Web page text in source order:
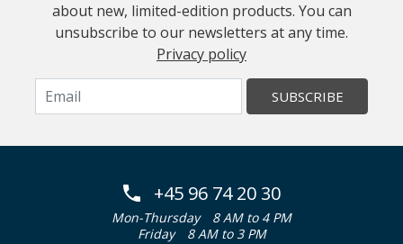
about new, limited-edition products. You can
unsubscribe to our newsletters at any time.
Privacy policy
SUBSCRIBE
+45 96 74 20 30
Mon-Thursday
8 AM to 4 PM
Friday
8 AM to 3 PM